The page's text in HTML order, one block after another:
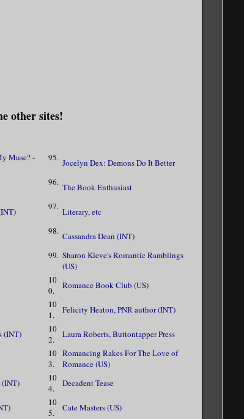
other sites!
Muse? -
95. Jocelyn Dex: Demons Do It Better
96. The Book Enthusiast
97. Literary, etc
98. Cassandra Dean (INT)
99. Sharon Kleve's Romantic Ramblings
(US)
10
0.
Romance Book Club (US)
10
1.
Felicity Heaton, PNR author (INT)
(INT)
10
2.
Laura Roberts, Buttontapper Press
10
3.
Romancing Rakes For The Love of
Romance (US)
(INT)
10
4.
Decadent Tease
10
5.
Cate Masters (US)